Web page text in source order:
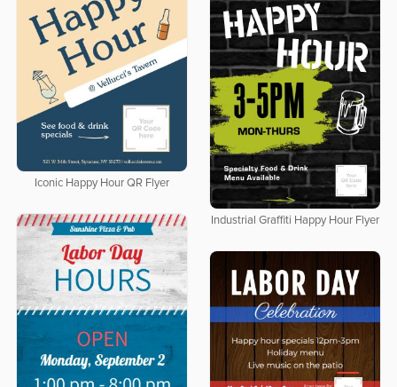
Iconic Happy Hour QR Flyer
Industrial Graffiti Happy Hour Flyer